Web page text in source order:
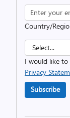
Country/
I would like to
Privacy
Subscribe